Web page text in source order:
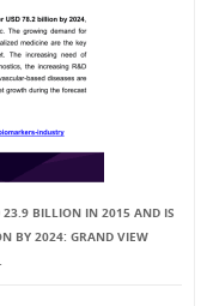
23.9 BILLION IN 2015 AND IS
BY 2024: GRAND VIEW